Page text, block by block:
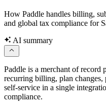
How Paddle handles billing,
and global tax compliance for
AI summary
Paddle is a merchant of record
recurring billing, plan
self-service in a single
compliance.